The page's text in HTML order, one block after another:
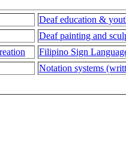
Deaf education &
Deaf painting and
Filipino Sign
Notation systems